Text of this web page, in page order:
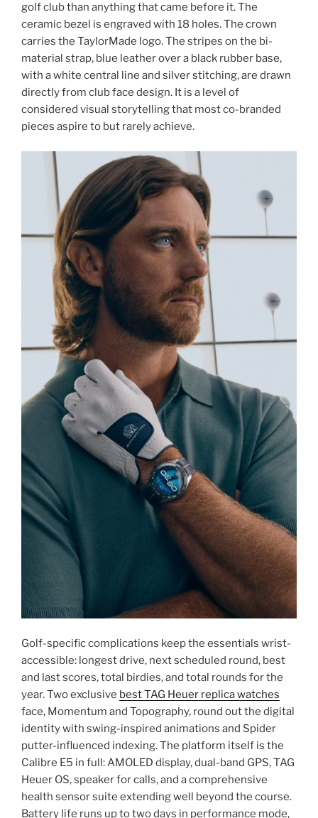
golf club than anything that came before it. The
ceramic bezel is engraved with 18 holes. The crown
carries the TaylorMade logo. The stripes on the bi-
material strap, blue leather over a black rubber base,
with a white central line and silver stitching, are drawn
directly from club face design. It is a level of
considered visual storytelling that most co-branded
pieces aspire to but rarely achieve.
Golf-specific complications keep the essentials wrist-
accessible: longest drive, next scheduled round, best
and last scores, total birdies, and total rounds for the
year. Two exclusive best TAG Heuer replica watches
face, Momentum and Topography, round out the digital
identity with swing-inspired animations and Spider
putter-influenced indexing. The platform itself is the
Calibre E5 in full: AMOLED display, dual-band GPS, TAG
Heuer OS, speaker for calls, and a comprehensive
health sensor suite extending well beyond the course.
Battery life runs up to two days in performance mode,